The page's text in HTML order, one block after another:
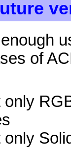
of
only
only